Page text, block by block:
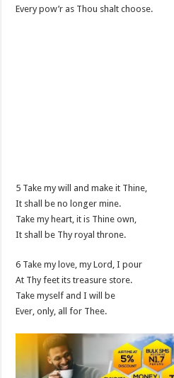
Every pow’r as Thou shalt choose.
5 Take my will and make it Thine,
It shall be no longer mine.
Take my heart, it is Thine own,
It shall be Thy royal throne.
6 Take my love, my Lord, I pour
At Thy feet its treasure store.
Take myself and I will be
Ever, only, all for Thee.